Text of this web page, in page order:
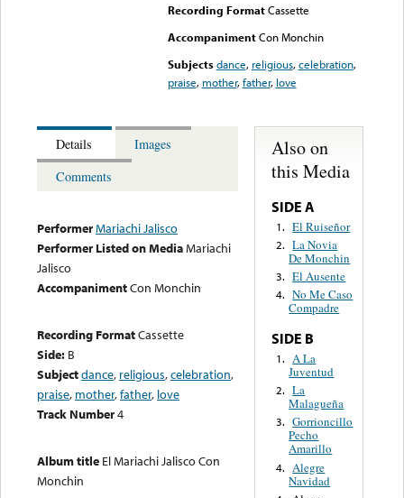
Recording FormatCassette
Accompaniment Con Monchin
Subjects dance, religious,celebration,
praise, mother,father, love
Details
Images
Comments
PerformerMariachi Jalisco
Performer Listed on MediaMariachi
Jalisco
AccompanimentCon Monchin
Recording FormatCassette
Side: B
Subjectdance, religious,celebration,
praise, mother,father, love
Track Number4
Album title El Mariachi Jalisco Con
Monchin
Also on
this Media
SIDE A
1. El Ruiseñor
2. La Novia
De Monchin
3. El Ausente
4. No Me Caso
Compadre
SIDE B
1. A La
Juventud
2. La
Malagueña
3. Gorrioncillo
Pecho
Amarillo
4. Alegre
Navidad